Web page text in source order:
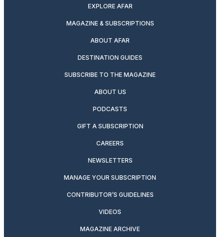
EXPLORE AFAR
MAGAZINE & SUBSCRIPTIONS
ABOUT AFAR
DESTINATION GUIDES
SUBSCRIBE TO THE MAGAZINE
ABOUT US
PODCASTS
GIFT A SUBSCRIPTION
CAREERS
NEWSLETTERS
MANAGE YOUR SUBSCRIPTION
CONTRIBUTOR’S GUIDELINES
VIDEOS
MAGAZINE ARCHIVE